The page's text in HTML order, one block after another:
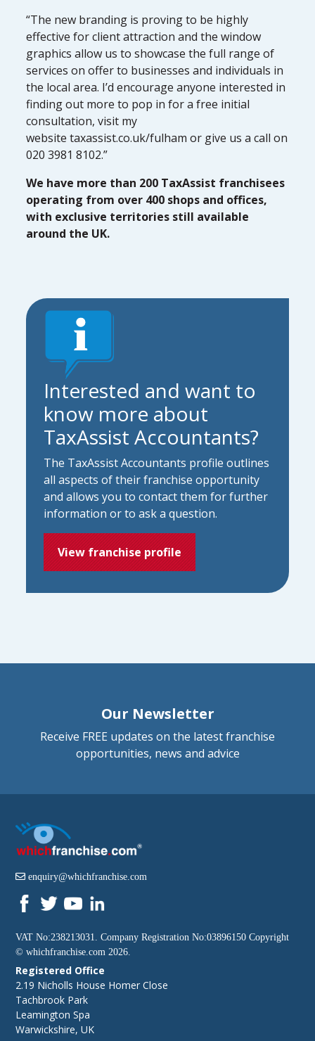
“The new branding is proving to be highly
effective for client attraction and the window
graphics allow us to showcase the full range of
services on offer to businesses and individuals in
the local area. I’d encourage anyone interested in
finding out more to pop in for a free initial
consultation, visit my
website taxassist.co.uk/fulham or give us a call on
020 3981 8102.”
We have more than 200 TaxAssist franchisees
operating from over 400 shops and offices,
with exclusive territories still available
around the UK.
Interested and want to
know more about
TaxAssist Accountants?
The TaxAssist Accountants profile outlines
all aspects of their franchise opportunity
and allows you to contact them for further
information or to ask a question.
View franchise profile
Our Newsletter
Receive FREE updates on the latest franchise
opportunities, news and advice
enquiry@whichfranchise.com
VAT No:238213031. Company Registration No:03896150 Copyright
©whichfranchise.com 2026.
Registered Office
2.19 Nicholls House Homer Close
Tachbrook Park
Leamington Spa
Warwickshire, UK